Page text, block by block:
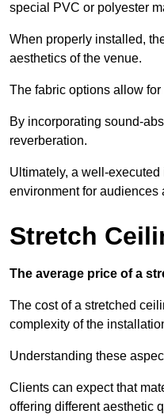
special PVC or polyester
When properly installed,
aesthetics of the venue.
The fabric options allow
By incorporating sound-
reverberation.
Ultimately, a well-
environment for audiences
Stretch
The average price of a
The cost of a stretched
complexity of the
Understanding these
Clients can expect that
offering different aesthetic